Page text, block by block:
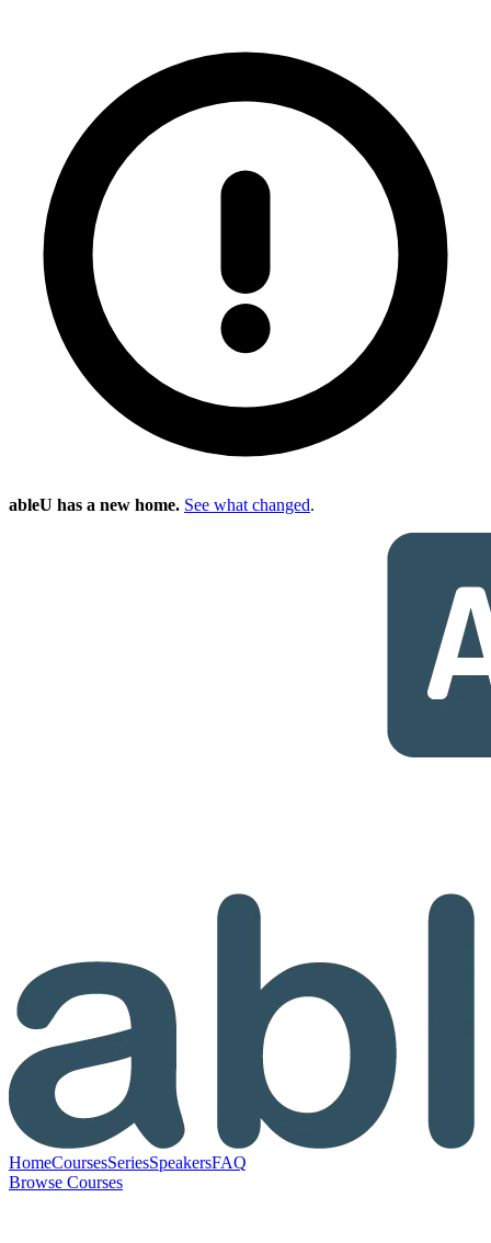
ableU has a new home. See what changed.
HomeCoursesSeriesSpeakersFAQ
Browse Courses